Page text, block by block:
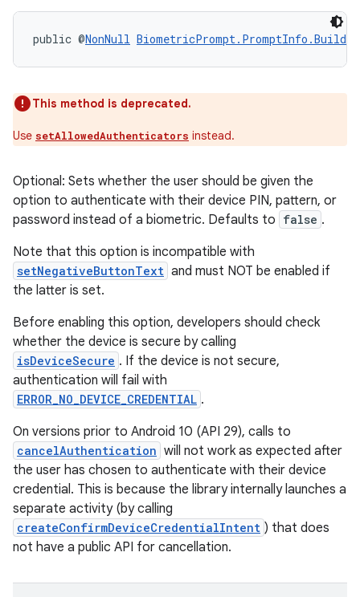
public @NonNull BiometricPrompt.PromptInfo.Builder
This method is deprecated.
Use setAllowedAuthenticators instead.
Optional: Sets whether the user should be given the
option to authenticate with their device PIN, pattern, or
password instead of a biometric. Defaults to false .
Note that this option is incompatible with
setNegativeButtonText and must NOT be enabled if
the latter is set.
Before enabling this option, developers should check
whether the device is secure by calling
isDeviceSecure . If the device is not secure,
authentication will fail with
ERROR_NO_DEVICE_CREDENTIAL .
On versions prior to Android 10 (API 29), calls to
cancelAuthentication will not work as expected after
the user has chosen to authenticate with their device
credential. This is because the library internally launches a
separate activity (by calling
createConfirmDeviceCredentialIntent ) that does
not have a public API for cancellation.